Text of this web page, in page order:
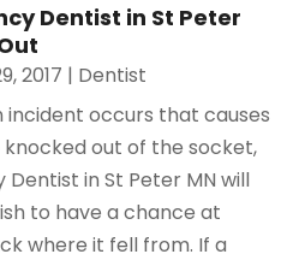
Dentist in St Peter
2017 | Dentist
incident occurs that causes
out of the socket,
in St Peter MN will
to have a chance at
where it fell from. If a